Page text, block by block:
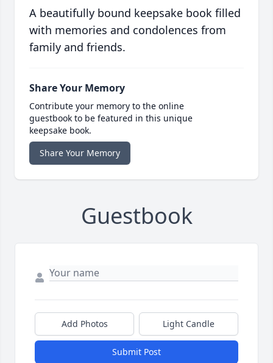
A beautifully bound keepsake book filled
with memories and condolences from
family and friends.
Share Your Memory
Contribute your memory to the online
guestbook to be featured in this unique
keepsake book.
Share Your Memory
Guestbook
Add Photos Light Candle
Submit Post